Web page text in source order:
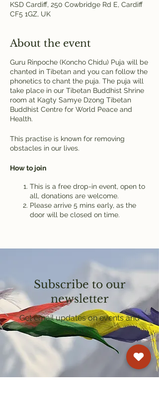
KSD Cardiff, 250 Cowbridge Rd E, Cardiff
CF5 1GZ, UK
About the event
Guru Rinpoche (Koncho Chidu) Puja will be
chanted in Tibetan and you can follow the
phonetics to chant the puja. The puja will
take place in our Tibetan Buddhist Shrine
room at Kagty Samye Dzong Tibetan
Buddhist Centre for World Peace and
Health.
This practise is known for removing
obstacles in our lives.
How to join
This is a free drop-in event, open to
all, donations are welcome.
Please arrive 5 mins early, as the
door will be closed on time.
Subscribe to our
newsletter
Get email updates on events and
courses